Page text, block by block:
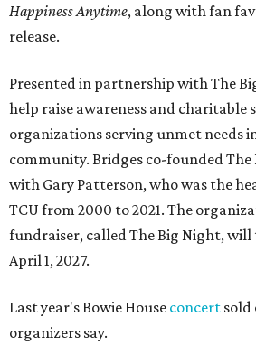
Happiness Anytime, along with fan
release.
Presented in partnership with The
help raise awareness and charitable
organizations serving unmet needs
community. Bridges co-founded The
with Gary Patterson, who was the
TCU from 2000 to 2021. The
fundraiser, called The Big Night, will
April 1, 2027.
Last year's Bowie House concert sold
organizers say.